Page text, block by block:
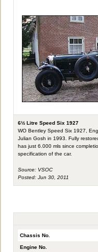
6½ Litre Speed Six 1927
WO Bentley Speed Six 1927,
Julian Gosh in 1993. Fully
has just 6.000 mls since
specification of the car.
Source: VSOC
Posted: Jun 30, 2011
Chassis No.
Engine No.